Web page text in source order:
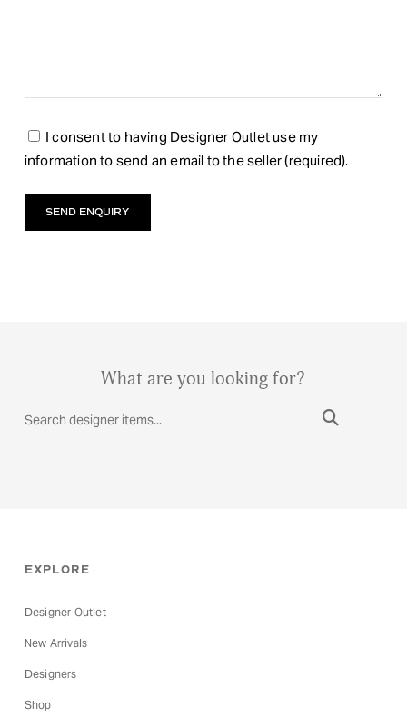
I consent to having Designer Outlet use my
information to send an email to the seller (required).
What are you looking for?
EXPLORE
Designer Outlet
New Arrivals
Designers
Shop